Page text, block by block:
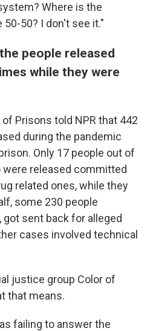
Where is the
50? I don't see it."
people released
while they were
Prisons told NPR that 442
during the pandemic
Only 17 people out of
were released committed
related ones, while they
some 230 people
got sent back for alleged
cases involved technical
justice group Color of
that means.
failing to answer the